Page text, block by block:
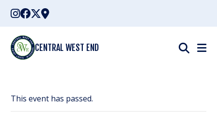
Skip
content
CENTRAL WEST END
This event has passed.